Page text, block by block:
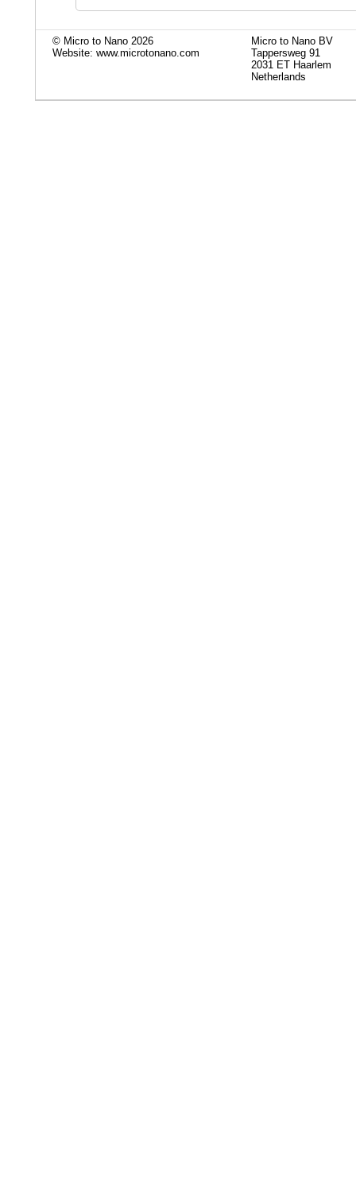
© Micro to Nano 2026
Website: www.microtonano.com
Micro to Nano BV
Tappersweg 91
2031 ET Haarlem
Netherlands